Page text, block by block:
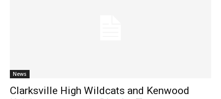
News
Clarksville High Wildcats and Kenwood